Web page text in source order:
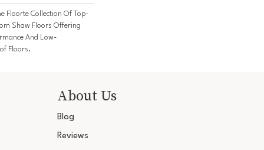
Floorte Collection Of Top-
Shaw Floors Offering
And Low-
Floors.
About Us
Blog
Reviews